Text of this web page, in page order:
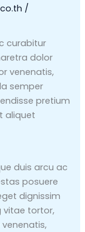
/
curabitur
dolor
venenatis,
semper
pretium
aliquet
duis arcu ac
posuere
dignissim
vitae tortor,